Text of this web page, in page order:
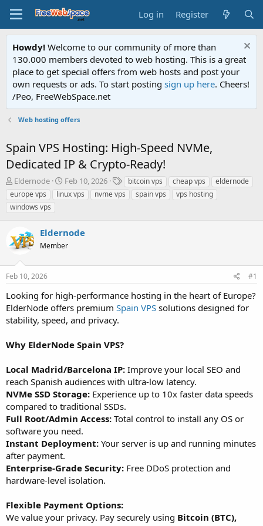
Log in Register
Howdy! Welcome to our community of more than
130.000 members devoted to web hosting. This is a great
place to get special offers from web hosts and post your
own requests or ads. To start posting sign up here. Cheers!
/Peo, FreeWebSpace.net
Web hosting offers
Spain VPS Hosting: High-Speed NVMe,
Dedicated IP & Crypto-Ready!
T
h
r
e
s
a
r
e
r
Eldernode
S
t
a
d
a
e
Feb 10, 2026
T
a
g
bitcoin vps cheap vps
eldernode
europe vps
linux vps nvme vps spain vps
vps hosting
windows vps
Eldernode
Member
Feb 10, 2026 #1
Looking for high-performance hosting in the heart of Europe?
ElderNode offers premium Spain VPS solutions designed for
stability, speed, and privacy.
Why ElderNode Spain VPS?
Local Madrid/Barcelona IP: Improve your local SEO and
reach Spanish audiences with ultra-low latency.
NVMe SSD Storage: Experience up to 10x faster data speeds
compared to traditional SSDs.
Full Root/Admin Access: Total control to install any OS or
software you need.
Instant Deployment: Your server is up and running minutes
after payment.
Enterprise-Grade Security: Free DDoS protection and
hardware-level isolation.
Flexible Payment Options:
We value your privacy. Pay securely using Bitcoin (BTC),